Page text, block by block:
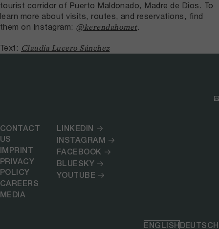
tourist corridor of Puerto Maldonado, Madre de Dios. To
learn more about visits, routes, and reservations, find
them on Instagram: @kerendahomet.
Text: Claudia Lucero Sánchez
CONTACT
US
IMPRINT
PRIVACY
POLICY
CAREERS
MEDIA
LINKEDIN
INSTAGRAM
FACEBOOK
BLUESKY
YOUTUBE
ENGLISHDEUTSCH